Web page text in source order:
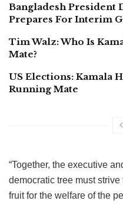
Bangladesh President
Prepares For Interim
Tim Walz: Who Is
Mate?
US Elections: Kamala
Running Mate
“Together, the executive
democratic tree must
fruit for the welfare of the